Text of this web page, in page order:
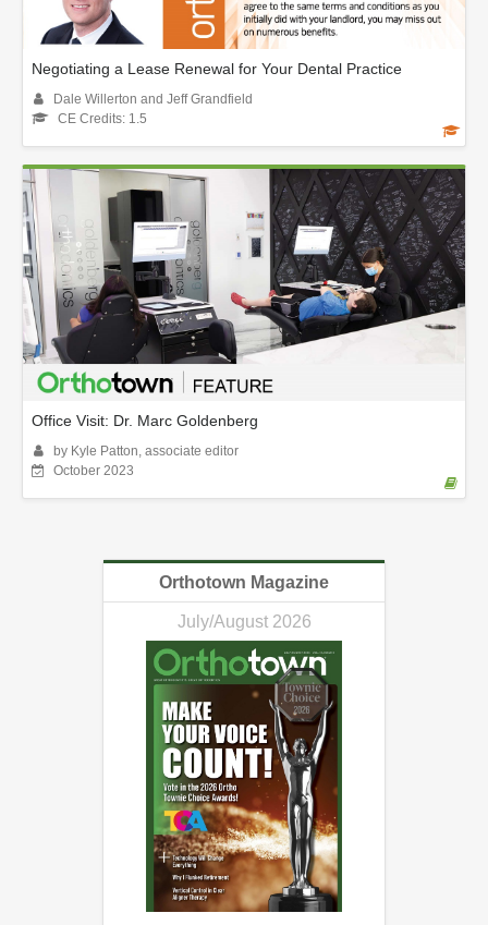
Negotiating a Lease Renewal for Your Dental Practice
Dale Willerton and Jeff Grandfield
CE Credits: 1.5
Office Visit: Dr. Marc Goldenberg
by Kyle Patton, associate editor
October 2023
Orthotown Magazine
July/August 2026